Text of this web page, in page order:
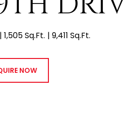
1,505 Sq.Ft. 9,411 Sq.Ft.
NOW